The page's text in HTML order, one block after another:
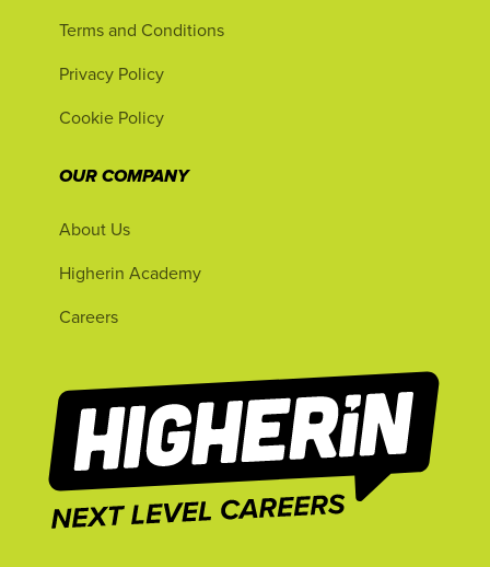
Terms and Conditions
Privacy Policy
Cookie Policy
OUR COMPANY
About Us
Higherin Academy
Careers